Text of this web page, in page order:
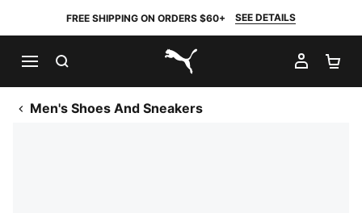
FREE SHIPPING ON ORDERS $60+ SEE DETAILS
PUMA.com
MY
Men's Shoes And Sneakers